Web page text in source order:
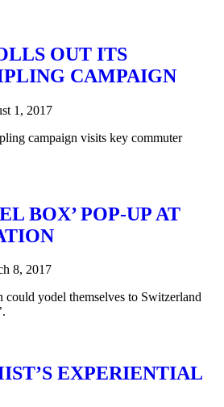
OUT ITS
CAMPAIGN
1, 2017
campaign visits key commuter
BOX’ POP-UP AT
8, 2017
yodel themselves to Switzerland
EXPERIENTIAL